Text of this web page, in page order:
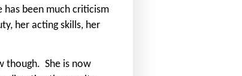
has been much criticism
her acting skills, her
though. She is now